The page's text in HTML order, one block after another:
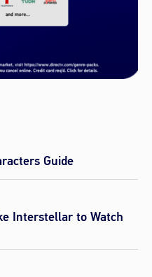
Guide
Interstellar to Watch